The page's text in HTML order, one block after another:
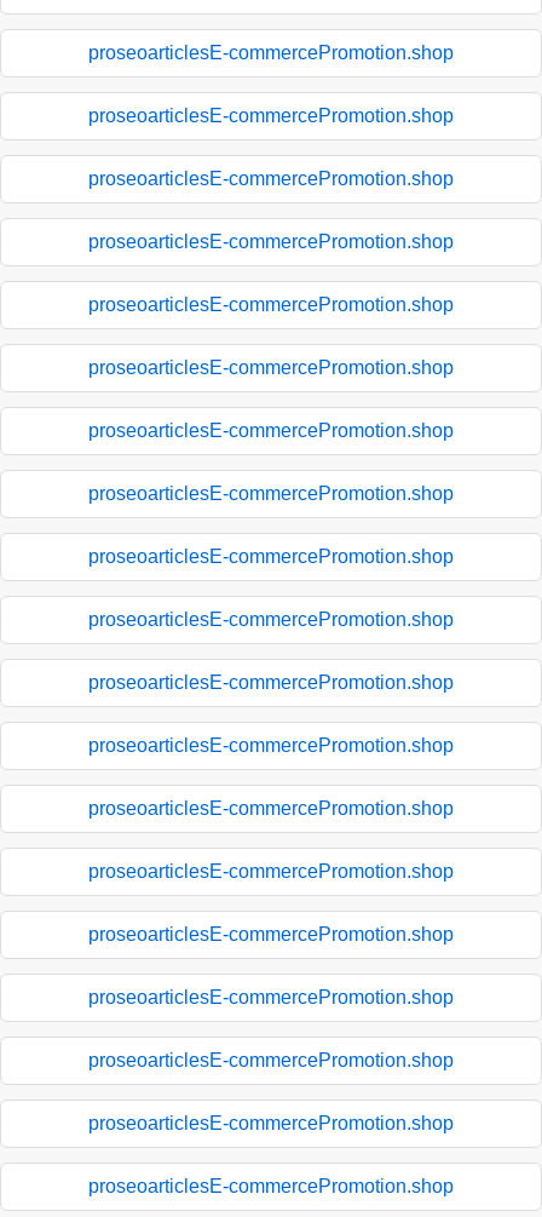
proseoarticlesE-commercePromotion.shop
proseoarticlesE-commercePromotion.shop
proseoarticlesE-commercePromotion.shop
proseoarticlesE-commercePromotion.shop
proseoarticlesE-commercePromotion.shop
proseoarticlesE-commercePromotion.shop
proseoarticlesE-commercePromotion.shop
proseoarticlesE-commercePromotion.shop
proseoarticlesE-commercePromotion.shop
proseoarticlesE-commercePromotion.shop
proseoarticlesE-commercePromotion.shop
proseoarticlesE-commercePromotion.shop
proseoarticlesE-commercePromotion.shop
proseoarticlesE-commercePromotion.shop
proseoarticlesE-commercePromotion.shop
proseoarticlesE-commercePromotion.shop
proseoarticlesE-commercePromotion.shop
proseoarticlesE-commercePromotion.shop
proseoarticlesE-commercePromotion.shop